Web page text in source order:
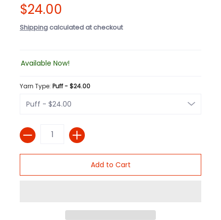
$24.00
Shipping calculated at checkout
Available Now!
Yarn Type: Puff - $24.00
Quantity
Add to Cart